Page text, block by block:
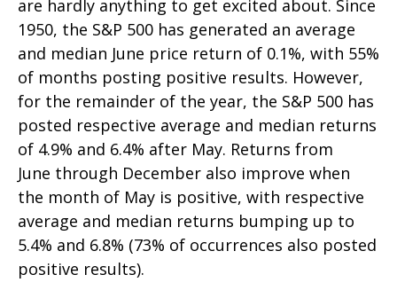
are hardly anything to get excited about. Since
1950, the S&P 500 has generated an average
and median June price return of 0.1%, with 55%
of months posting positive results. However,
for the remainder of the year, the S&P 500 has
posted respective average and median returns
of 4.9% and 6.4% after May. Returns from
June through December also improve when
the month of May is positive, with respective
average and median returns bumping up to
5.4% and 6.8% (73% of occurrences also posted
positive results).